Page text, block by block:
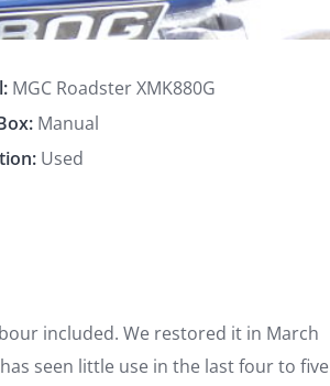
MGC Roadster XMK880G
Manual
Used
included. We restored it in March
seen little use in the last four to five